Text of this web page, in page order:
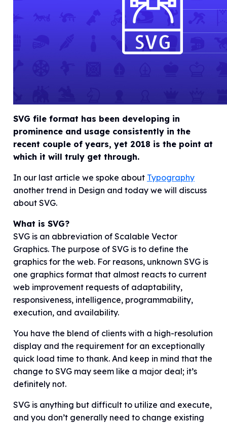
SVG file format has been developing in
prominence and usage consistently in the
recent couple of years, yet 2018 is the point at
which it will truly get through.
In our last article we spoke about Typography
another trend in Design and today we will discuss
about SVG.
What is SVG?
SVG is an abbreviation of Scalable Vector
Graphics. The purpose of SVG is to define the
graphics for the web. For reasons, unknown SVG is
one graphics format that almost reacts to current
web improvement requests of adaptability,
responsiveness, intelligence, programmability,
execution, and availability.
You have the blend of clients with a high-resolution
display and the requirement for an exceptionally
quick load time to thank. And keep in mind that the
change to SVG may seem like a major deal; it’s
definitely not.
SVG is anything but difficult to utilize and execute,
and you don’t generally need to change existing